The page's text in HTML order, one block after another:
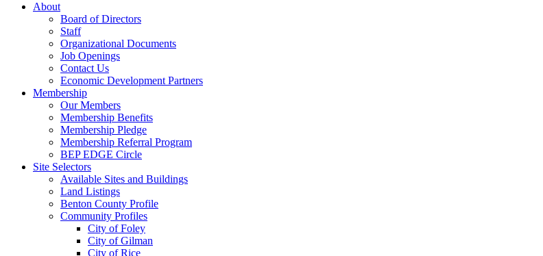
About
Board of Directors
Staff
Organizational Documents
Job Openings
Contact Us
Economic Development Partners
Membership
Our Members
Membership Benefits
Membership Pledge
Membership Referral Program
BEP EDGE Circle
Site Selectors
Available Sites and Buildings
Land Listings
Benton County Profile
Community Profiles
City of Foley
City of Gilman
City of Rice